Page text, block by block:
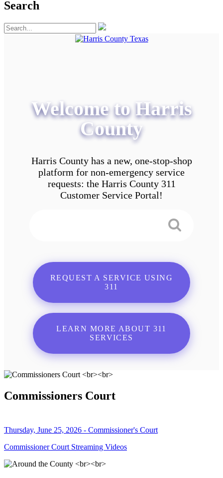
Search
Welcome to Harris
County
Harris County has a new, one-stop-shop
platform for non-emergency service
requests: the Harris County 311
Customer Service Portal!
REQUEST A SERVICE USING
311
LEARN MORE ABOUT 311
SERVICES
Commissioners Court
Thursday, June 25, 2026 - Commissioner's Court
Commissioner Court Streaming Videos